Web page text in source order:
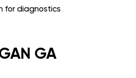
for diagnostics
GA